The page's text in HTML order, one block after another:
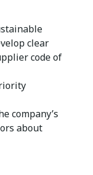
clear
code of
company’s
about